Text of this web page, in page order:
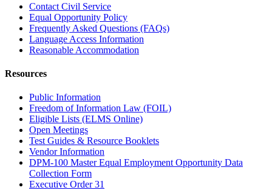
Contact Civil Service
Equal Opportunity Policy
Frequently Asked Questions (FAQs)
Language Access Information
Reasonable Accommodation
Resources
Public Information
Freedom of Information Law (FOIL)
Eligible Lists (ELMS Online)
Open Meetings
Test Guides & Resource Booklets
Vendor Information
DPM-100 Master Equal Employment Opportunity Data
Collection Form
Executive Order 31